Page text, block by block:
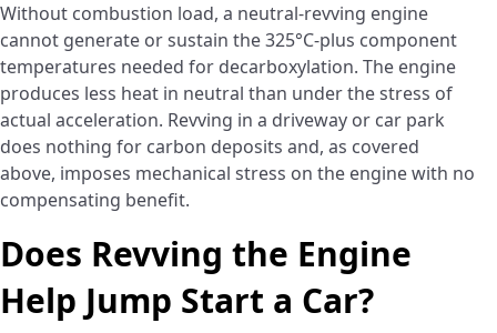
Without combustion load, a neutral-revving engine
cannot generate or sustain the 325°C-plus component
temperatures needed for decarboxylation. The engine
produces less heat in neutral than under the stress of
actual acceleration. Revving in a driveway or car park
does nothing for carbon deposits and, as covered
above, imposes mechanical stress on the engine with no
compensating benefit.
Does Revving the Engine
Help Jump Start a Car?